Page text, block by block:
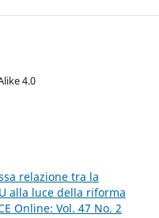
4.0
relazione tra la
alla luce della riforma
Online: Vol. 47 No. 2